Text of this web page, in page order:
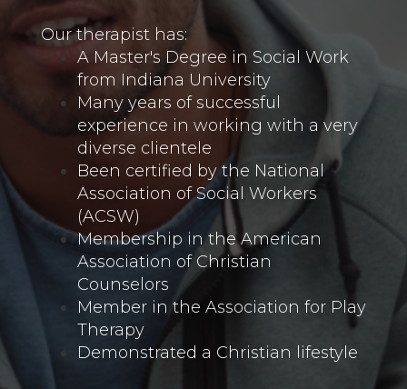
Our therapist has:
A Master's Degree in Social Work
from Indiana University
Many years of successful
experience in working with a very
diverse clientele
Been certified by the National
Association of Social Workers
(ACSW)
Membership in the American
Association of Christian
Counselors
Member in the Association for Play
Therapy
Demonstrated a Christian lifestyle